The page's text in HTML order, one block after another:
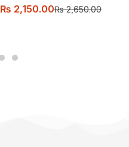
Pattern Table Lamp with
₨ 2,150.00₨2,650.00